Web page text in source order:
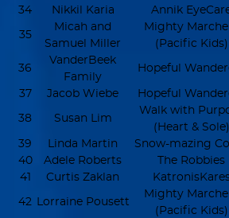
34 Nikkil Karia Annik
35
Micah and
Samuel Miller
Mighty
(Pacific Kids)
36
VanderBeek
Family
Hopeful
37 Jacob Wiebe Hopeful
38 Susan Lim
Walk with
(Heart & Sole)
39 Linda Martin Snow-mazing
40
Adele Roberts The Robbies
41
Curtis Zaklan
42 Lorraine Pousett
Mighty
(Pacific Kids)